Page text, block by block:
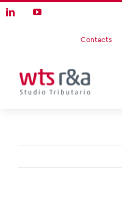
Skip
to
LinkedInYouTube
Contacts